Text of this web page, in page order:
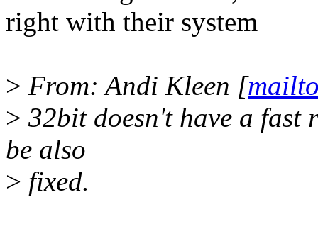
right with their system
> From: Andi Kleen [
> 32bit doesn't have a
be also
> fixed.